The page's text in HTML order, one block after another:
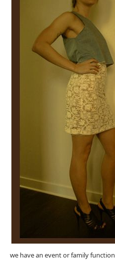
we have an event or family